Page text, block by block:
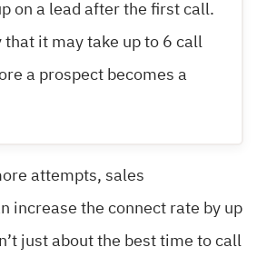
on a lead after the first call.
that it may take up to 6 call
a prospect becomes a
attempts, sales
increase the connect rate by up
just about the best time to call